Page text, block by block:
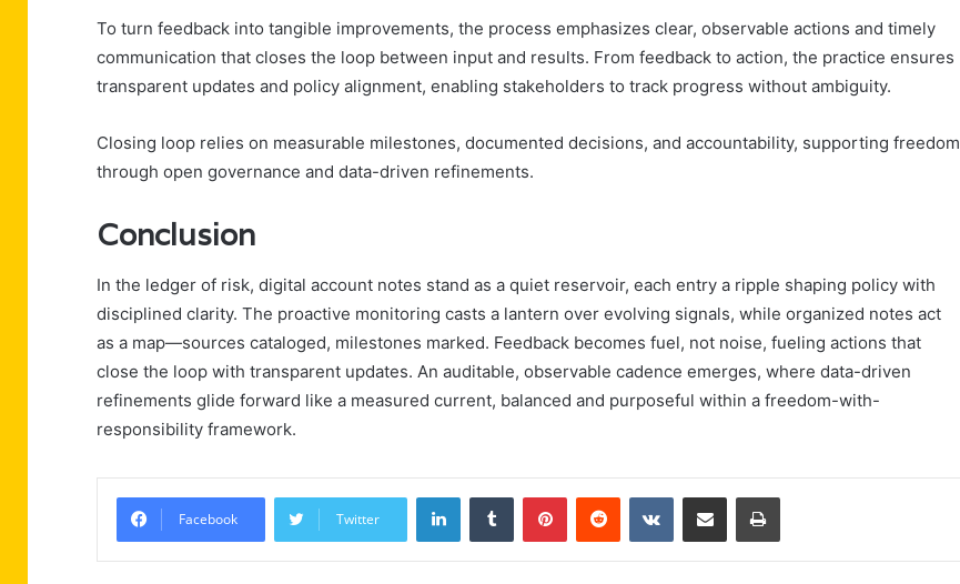
To turn feedback into tangible improvements, the process emphasizes clear, observable actions and timely
communication that closes the loop between input and results. From feedback to action, the practice ensures
transparent updates and policy alignment, enabling stakeholders to track progress without ambiguity.
Closing loop relies on measurable milestones, documented decisions, and accountability, supporting freedom
through open governance and data-driven refinements.
Conclusion
In the ledger of risk, digital account notes stand as a quiet reservoir, each entry a ripple shaping policy with
disciplined clarity. The proactive monitoring casts a lantern over evolving signals, while organized notes act
as a map—sources cataloged, milestones marked. Feedback becomes fuel, not noise, fueling actions that
close the loop with transparent updates. An auditable, observable cadence emerges, where data-driven
refinements glide forward like a measured current, balanced and purposeful within a freedom-with-
responsibility framework.
Facebook Twitter
LinkedInTumblr PinterestReddit VKontakteShare via Email Print